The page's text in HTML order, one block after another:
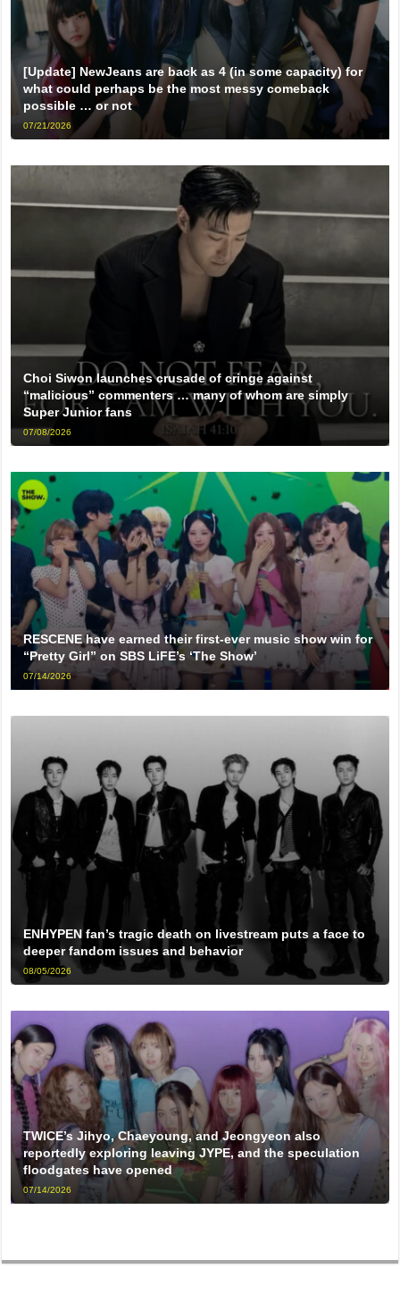
[Update] NewJeans are back as 4 (in some capacity) for
what could perhaps be the most messy comeback
possible … or not
07/21/2026
Choi Siwon launches crusade of cringe against
“malicious” commenters … many of whom are simply
Super Junior fans
07/08/2026
RESCENE have earned their first-ever music show win for
“Pretty Girl” on SBS LiFE’s ‘The Show’
07/14/2026
ENHYPEN fan’s tragic death on livestream puts a face to
deeper fandom issues and behavior
08/05/2026
TWICE’s Jihyo, Chaeyoung, and Jeongyeon also
reportedly exploring leaving JYPE, and the speculation
floodgates have opened
07/14/2026